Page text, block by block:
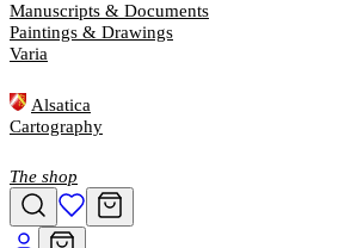
Manuscripts & Documents
Paintings & Drawings
Varia
Alsatica
Cartography
The shop